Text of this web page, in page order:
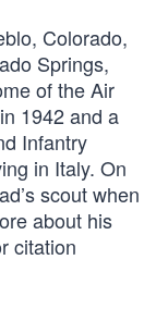
Colorado,
Springs,
of the Air
1942 and a
Infantry
in Italy. On
scout when
about his
citation